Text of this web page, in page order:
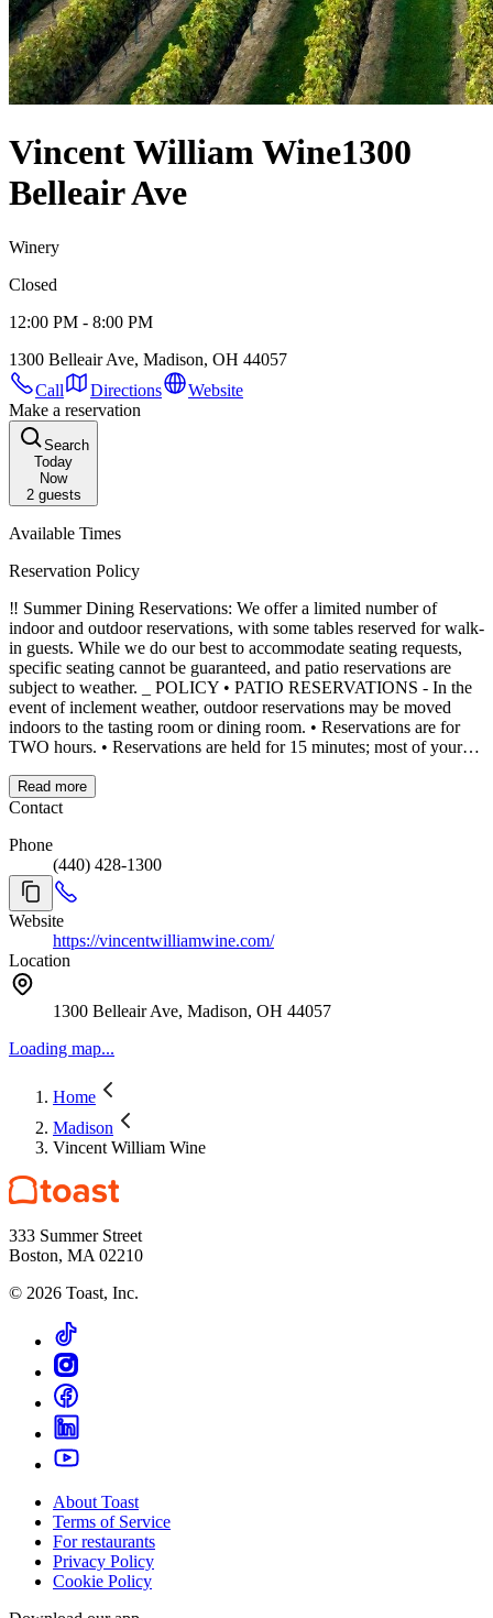
Vincent William Wine1300
Belleair Ave
Winery
Closed
12:00 PM - 8:00 PM
1300 Belleair Ave, Madison, OH 44057
Call
Directions
Website
Make a reservation
Search
Today
Now
2guests
Available Times
Reservation Policy
‼️ Summer Dining Reservations: We offer a limited number of
indoor and outdoor reservations, with some tables reserved for walk-
in guests. While we do our best to accommodate seating requests,
specific seating cannot be guaranteed, and patio reservations are
subject to weather. _ POLICY • PATIO RESERVATIONS - In the
event of inclement weather, outdoor reservations may be moved
indoors to the tasting room or dining room. • Reservations are for
TWO hours. • Reservations are held for 15 minutes; most of your
not guaranteed. • After two hours, you’re welcome to continue your
visit in the tasting room or self-serve patio. • Please cancel your
reservation. • Appropriate Dress Code is kindly requested. _ OUR
SPACES • Lakefront Dining Room: Elegant tables beside large
windows and a cozy fireplace, offering sweeping views of Lake
Erie. • Wine Bar: A lively, casual environment with full menu
access, connecting to our outdoor patio. No reservations required. •
Full-Service Patio: Limited number of reservations, the others
reserved for walk-ins. • Self-Serve Patio: For a lighter experience,
enjoy self-hosted wine and small bites, perfect for casual gatherings
by the lake. _ CONTACT 📞 Please email
events@vincentwilliamwine.com
Read more
Contact
Phone
(440) 428-1300
Website
https://vincentwilliamwine.com/
Location
1300 Belleair Ave, Madison, OH 44057
Loading map...
Home
Madison
Vincent William Wine
333 Summer Street
Boston, MA 02210
© 2026 Toast, Inc.
About Toast
Terms of Service
For restaurants
Privacy Policy
Cookie Policy